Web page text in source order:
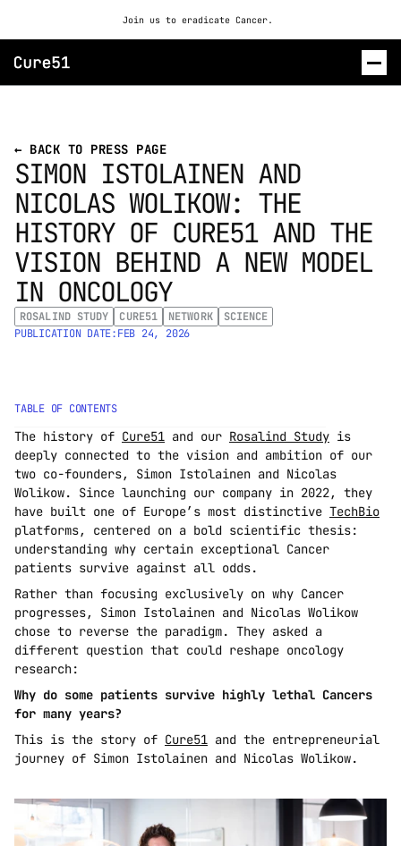
← BACK TO PRESS PAGE
SIMON ISTOLAINEN AND
NICOLAS WOLIKOW: THE
HISTORY OF CURE51 AND THE
VISION BEHIND A NEW MODEL
IN ONCOLOGY
ROSALIND STUDY CURE51 NETWORK
SCIENCE
PUBLICATION DATE:FEB 24, 2026
The history of Cure51 and our Rosalind Study is
deeply connected to the vision and ambition of our
two co-founders, Simon Istolainen and Nicolas
Wolikow. Since launching our company in 2022, they
have built one of Europe’s most distinctive TechBio
platforms, centered on a bold scientific thesis:
understanding why certain exceptional Cancer
patients survive against all odds.
Rather than focusing exclusively on why Cancer
progresses, Simon Istolainen and Nicolas Wolikow
chose to reverse the paradigm. They asked a
different question that could reshape oncology
research:
Why do some patients survive highly lethal Cancers
for many years?
This is the story of Cure51 and the entrepreneurial
journey of Simon Istolainen and Nicolas Wolikow.
TABLE OF CONTENTS
Join us to eradicate Cancer.
CONTACT US